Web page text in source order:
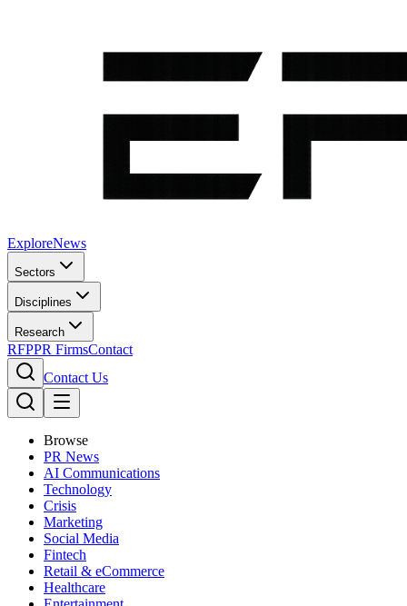
ExploreNews
Sectors
Disciplines
Research
RFPPR FirmsContact
Contact Us
Browse
PR News
AI Communications
Technology
Crisis
Marketing
Social Media
Fintech
Retail & eCommerce
Healthcare